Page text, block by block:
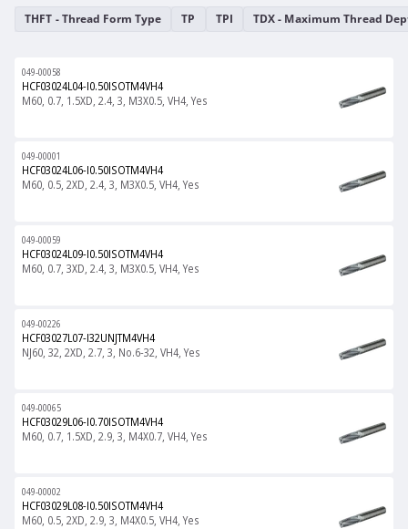
THFT - Thread Form Type TP TPI TDX - Maximum Thread
049-00058
HCF03024L04-I0.50ISOTM4VH4
M60, 0.7, 1.5XD, 2.4, 3, M3X0.5, VH4, Yes
049-00001
HCF03024L06-I0.50ISOTM4VH4
M60, 0.5, 2XD, 2.4, 3, M3X0.5, VH4, Yes
049-00059
HCF03024L09-I0.50ISOTM4VH4
M60, 0.7, 3XD, 2.4, 3, M3X0.5, VH4, Yes
049-00226
HCF03027L07-I32UNJTM4VH4
NJ60, 32, 2XD, 2.7, 3, No.6-32, VH4, Yes
049-00065
HCF03029L06-I0.70ISOTM4VH4
M60, 0.7, 1.5XD, 2.9, 3, M4X0.7, VH4, Yes
049-00002
HCF03029L08-I0.50ISOTM4VH4
M60, 0.5, 2XD, 2.9, 3, M4X0.5, VH4, Yes